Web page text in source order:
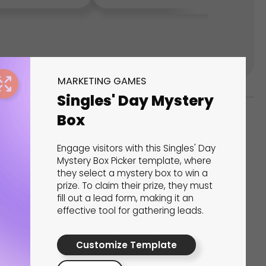
That Drive Results
calculators, surveys, and
engagement, and proven results.
Singles' Day Mystery
Box
MARKETING GAMES
Engage visitors with this Singles' Day
Mystery Box Picker template, where
they select a mystery box to win a
prize. To claim their prize, they must
fill out a lead form, making it an
effective tool for gathering leads.
Customize Template